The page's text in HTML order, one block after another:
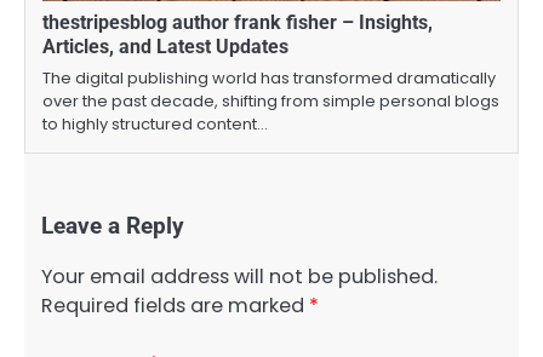
thestripesblog author frank fisher – Insights,
Articles, and Latest Updates
The digital publishing world has transformed dramatically
over the past decade, shifting from simple personal blogs
to highly structured content…
Leave a Reply
Your email address will not be published.
Required fields are marked *